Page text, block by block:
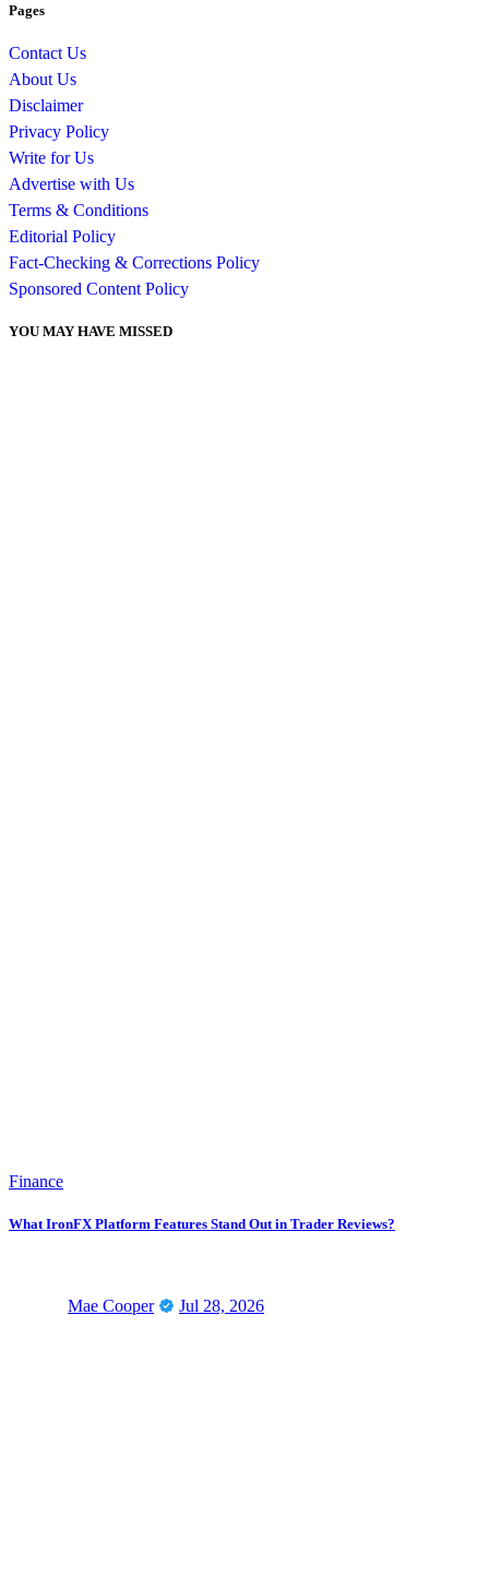
Pages
Contact Us
About Us
Disclaimer
Privacy Policy
Write for Us
Advertise with Us
Terms & Conditions
Editorial Policy
Fact-Checking & Corrections Policy
Sponsored Content Policy
YOU MAY HAVE MISSED
Finance
What IronFX Platform Features Stand Out in Trader Reviews?
Mae Cooper Jul 28, 2026